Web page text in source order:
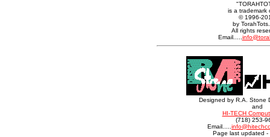
is a trademark
© 1996-
by
All rights
Email.....
Designed by R.A. Stone
and
HI-TECH
(718) 253-
Email.....
Page last updated -